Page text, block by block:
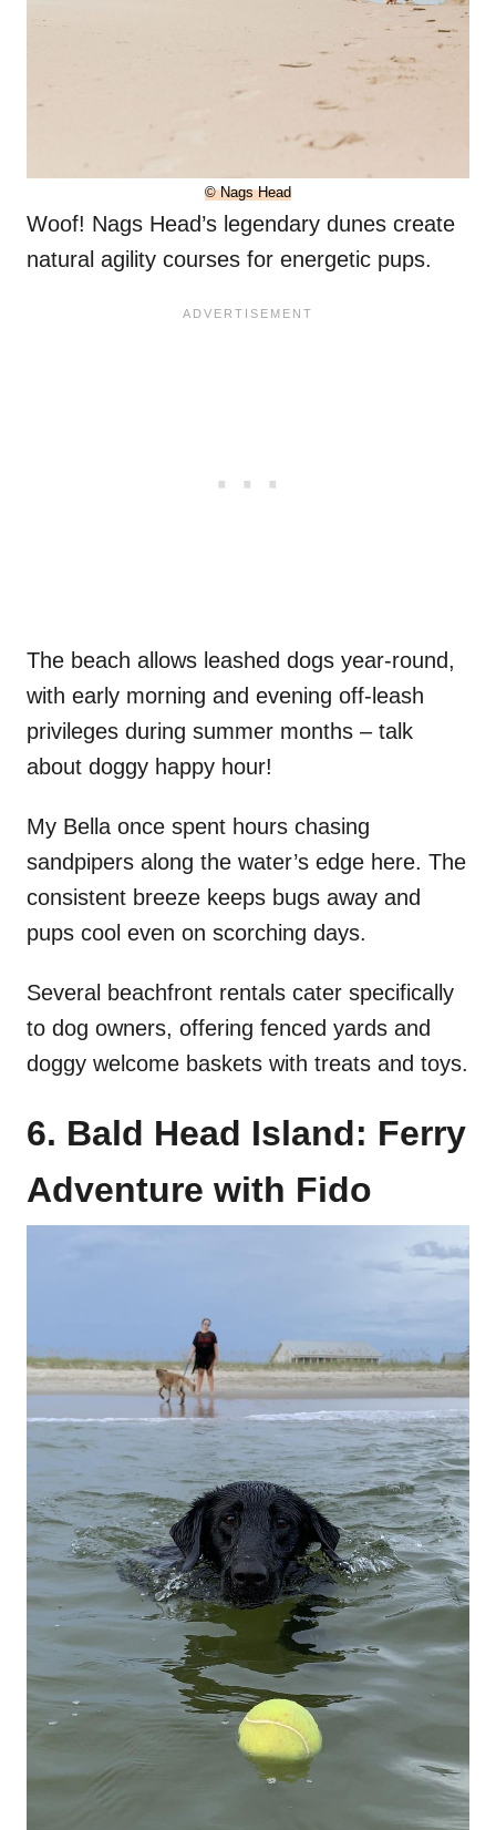
© Nags Head
Woof! Nags Head’s legendary dunes create
natural agility courses for energetic pups.
The beach allows leashed dogs year-round,
with early morning and evening off-leash
privileges during summer months – talk
about doggy happy hour!
My Bella once spent hours chasing
sandpipers along the water’s edge here. The
consistent breeze keeps bugs away and
pups cool even on scorching days.
Several beachfront rentals cater specifically
to dog owners, offering fenced yards and
doggy welcome baskets with treats and toys.
6. Bald Head Island: Ferry
Adventure with Fido